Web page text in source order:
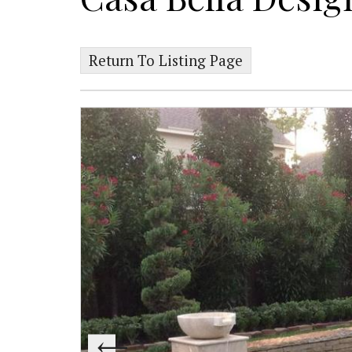
Return To Listing Page